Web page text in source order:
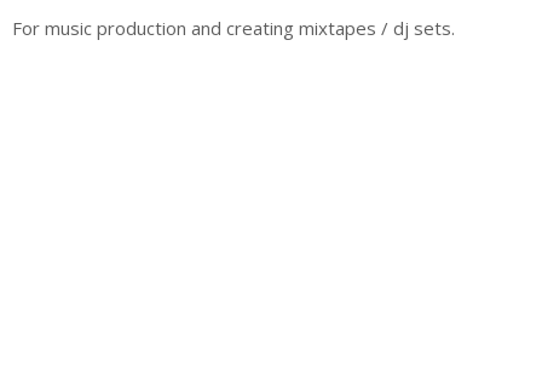
For music production and creating mixtapes / dj sets.